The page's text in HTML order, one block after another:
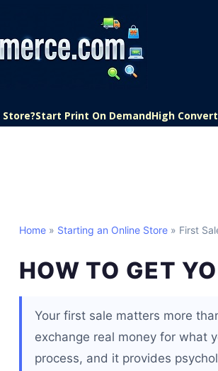
Start Print On DemandHigh
Home » Starting an Online Store » First
HOW TO GET
Your first sale matters more
exchange real money for what
process, and it provides